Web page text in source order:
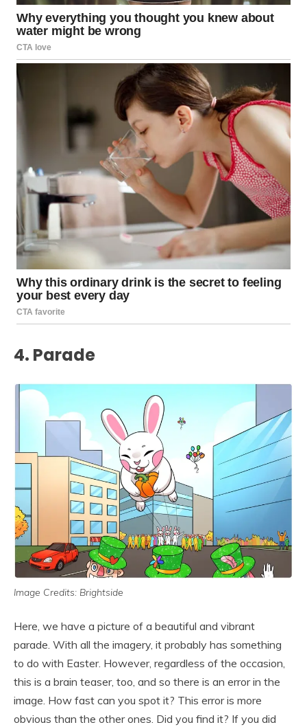
4. Parade
Image Credits: Brightside
Here, we have a picture of a beautiful and vibrant
parade. With all the imagery, it probably has something
to do with Easter. However, regardless of the occasion,
this is a brain teaser, too, and so there is an error in the
image. How fast can you spot it? This error is more
obvious than the other ones. Did you find it? If you did